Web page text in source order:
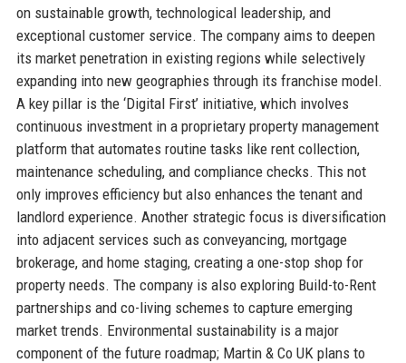
on sustainable growth, technological leadership, and
exceptional customer service. The company aims to deepen
its market penetration in existing regions while selectively
expanding into new geographies through its franchise model.
A key pillar is the ‘Digital First’ initiative, which involves
continuous investment in a proprietary property management
platform that automates routine tasks like rent collection,
maintenance scheduling, and compliance checks. This not
only improves efficiency but also enhances the tenant and
landlord experience. Another strategic focus is diversification
into adjacent services such as conveyancing, mortgage
brokerage, and home staging, creating a one-stop shop for
property needs. The company is also exploring Build-to-Rent
partnerships and co-living schemes to capture emerging
market trends. Environmental sustainability is a major
component of the future roadmap; Martin & Co UK plans to